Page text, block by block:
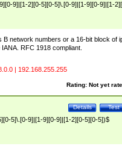
9]|[1-2][0-5][0-5]\.[0-9]|[1-9][0-9]|[1-
network numbers or a 16-bit block of
RFC 1918 compliant.
| 192.168.255.255
Rating: Not yet
Test
Details
5]\.[0-9]|[1-9][0-9]|[1-2][0-5][0-5])$